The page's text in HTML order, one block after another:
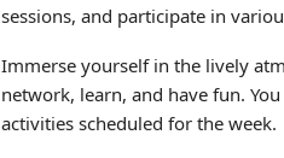
sessions, and participate in
Immerse yourself in the lively
network, learn, and have fun.
activities scheduled for the week.